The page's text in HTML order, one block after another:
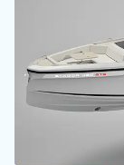
Featured
Cannes
View Event